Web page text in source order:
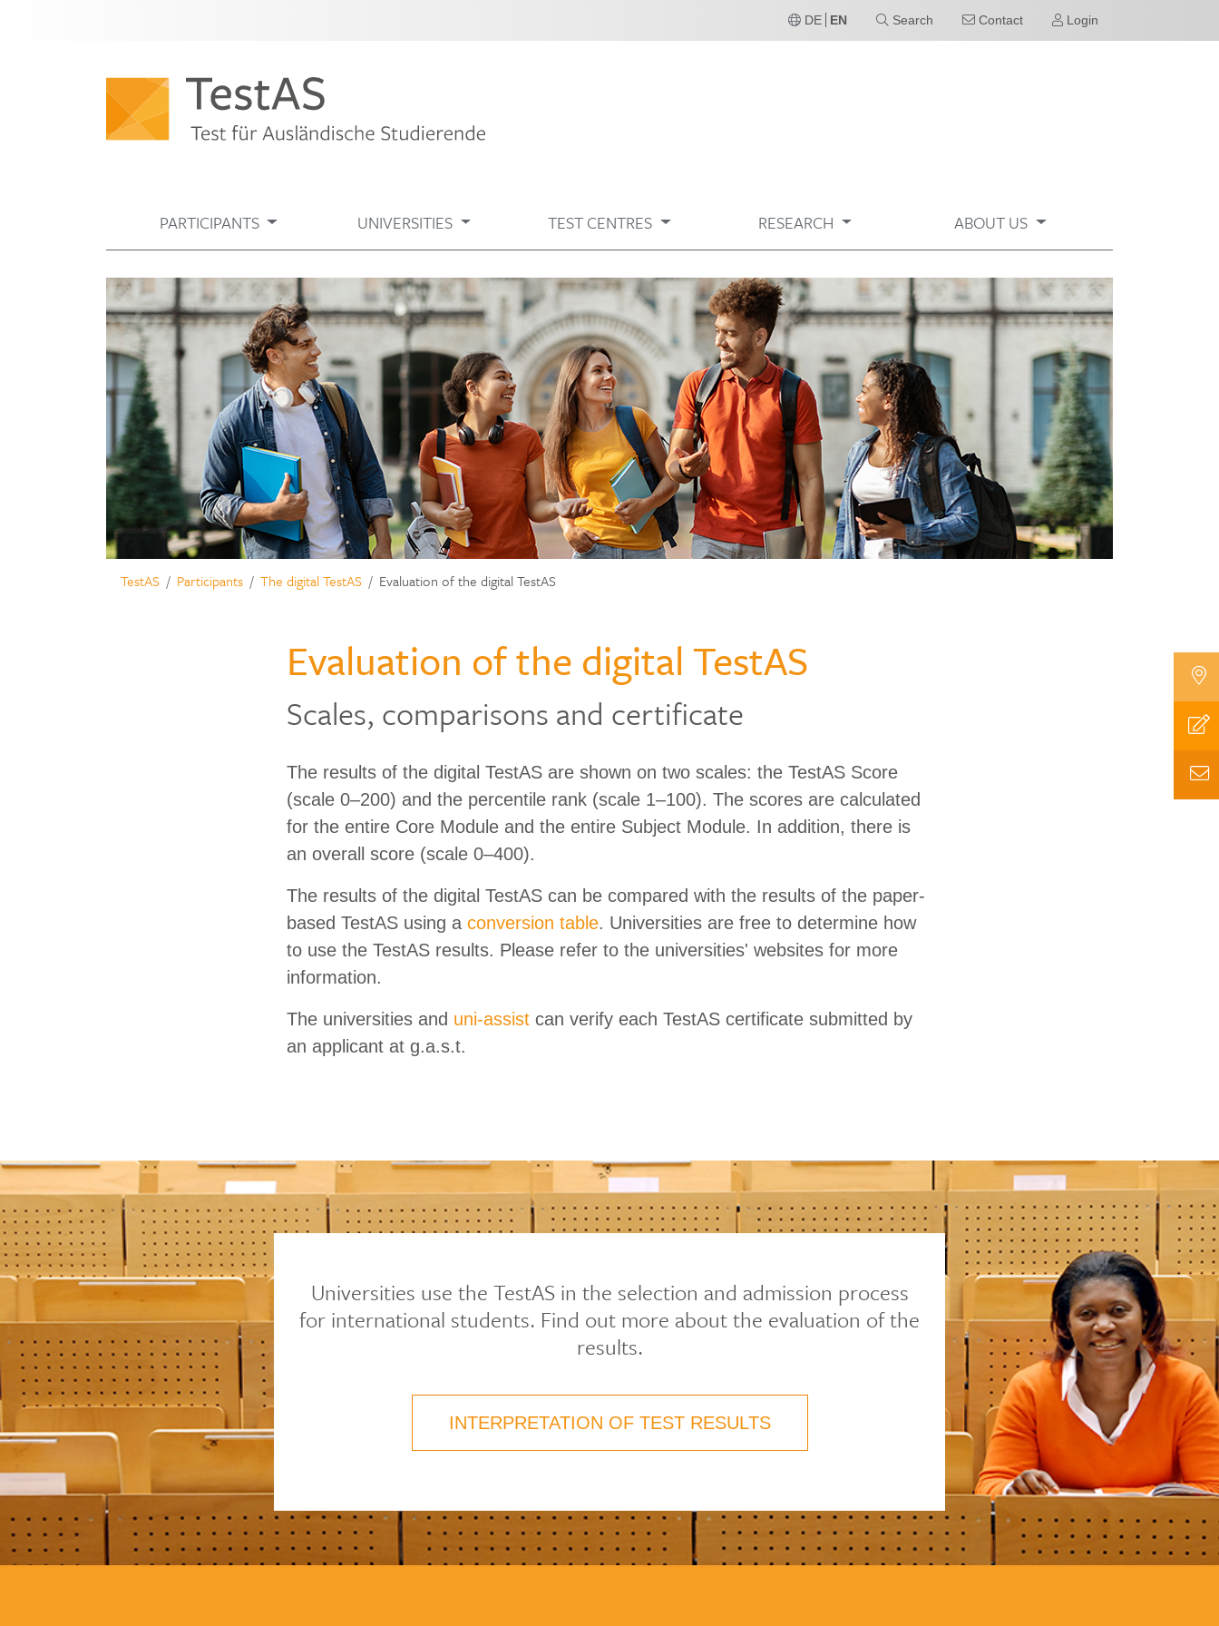
DE EN Search Contact Login
PARTICIPANTS UNIVERSITIES TEST CENTRES RESEARCH ABOUT US
TestAS Participants The digital TestAS Evaluation of the digital TestAS
Evaluation of the digital TestAS
Scales, comparisons and certificate
The results of the digital TestAS are shown on two scales: the TestAS Score
(scale 0–200) and the percentile rank (scale 1–100). The scores are calculated
for the entire Core Module and the entire Subject Module. In addition, there is
an overall score (scale 0–400).
The results of the digital TestAS can be compared with the results of the paper-
based TestAS using a conversion table. Universities are free to determine how
to use the TestAS results. Please refer to the universities' websites for more
information.
The universities and uni-assist can verify each TestAS certificate submitted by
an applicant at g.a.s.t.
Universities use the TestAS in the selection and admission process
for international students. Find out more about the evaluation of the
results.
INTERPRETATION OF TEST RESULTS